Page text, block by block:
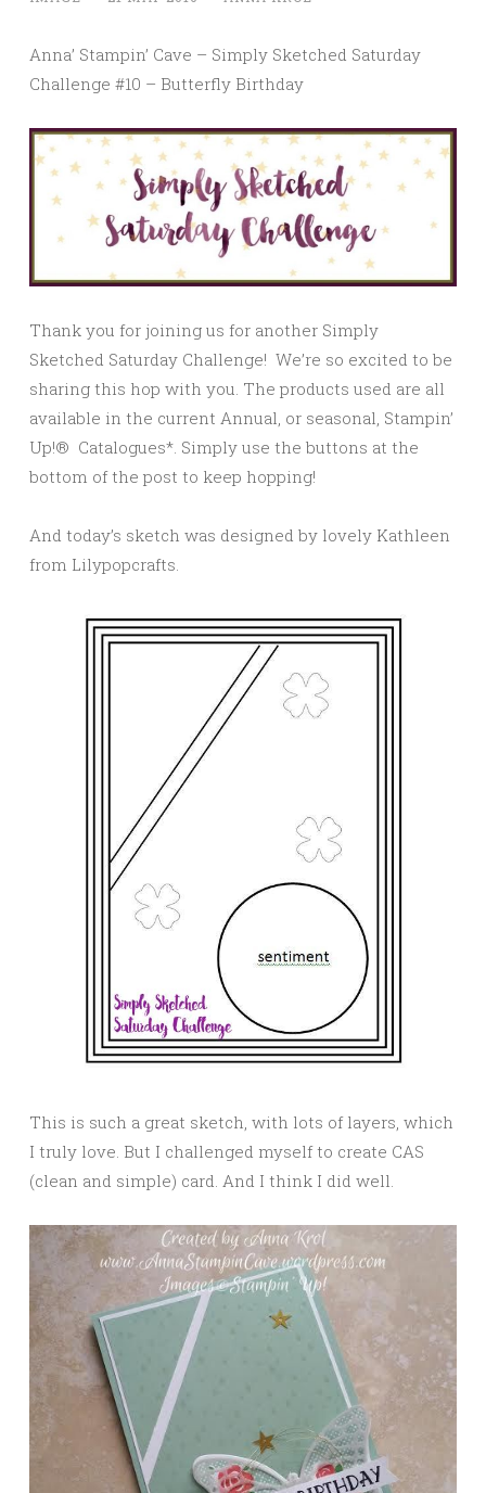
Anna’ Stampin’ Cave – Simply Sketched Saturday
Challenge #10 – Butterfly Birthday
Thank you for joining us for another Simply
Sketched Saturday Challenge! We’re so excited to be
sharing this hop with you. The products used are all
available in the current Annual, or seasonal, Stampin’
Up!® Catalogues*. Simply use the buttons at the
bottom of the post to keep hopping!
And today’s sketch was designed by lovely Kathleen
from Lilypopcrafts.
This is such a great sketch, with lots of layers, which
I truly love. But I challenged myself to create CAS
(clean and simple) card. And I think I did well.